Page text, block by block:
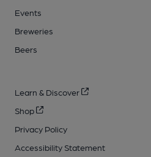
Events
Breweries
Beers
Learn & Discover
Shop
Privacy Policy
Accessibility Statement